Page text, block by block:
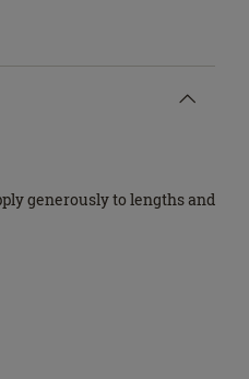
generously to lengths and